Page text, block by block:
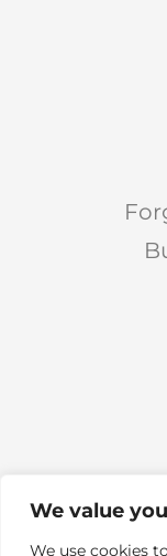
We value
We use cookies